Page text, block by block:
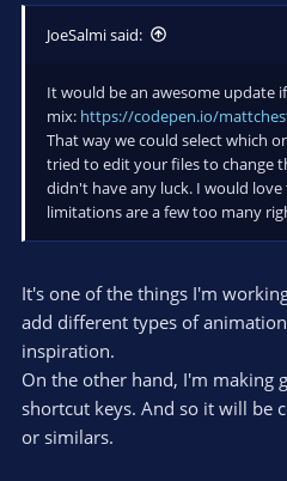
JoeSalmi said:
It would be an awesome update
mix: https://codepen.io/
That way we could select which
tried to edit your files to change
didn't have any luck. I would
limitations are a few too many
It's one of the things I'm
add different types of
inspiration.
On the other hand, I'm making
shortcut keys. And so it will be
or similars.